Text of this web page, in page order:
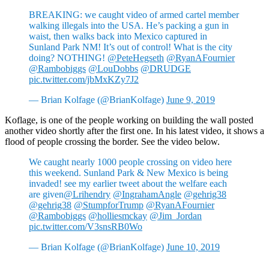
BREAKING: we caught video of armed cartel member
walking illegals into the USA. He’s packing a gun in
waist, then walks back into Mexico captured in
Sunland Park NM! It’s out of control! What is the city
doing? NOTHING! @PeteHegseth @RyanAFournier
@Rambobiggs @LouDobbs @DRUDGE
pic.twitter.com/jbMxKZy7J2
— Brian Kolfage (@BrianKolfage) June 9, 2019
Koflage, is one of the people working on building the wall posted
another video shortly after the first one. In his latest video, it shows a
flood of people crossing the border. See the video below.
We caught nearly 1000 people crossing on video here
this weekend. Sunland Park & New Mexico is being
invaded! see my earlier tweet about the welfare each
are given@Lrihendry @IngrahamAngle @gehrig38
@gehrig38 @StumpforTrump @RyanAFournier
@Rambobiggs @holliesmckay @Jim_Jordan
pic.twitter.com/V3snsRB0Wo
— Brian Kolfage (@BrianKolfage) June 10, 2019